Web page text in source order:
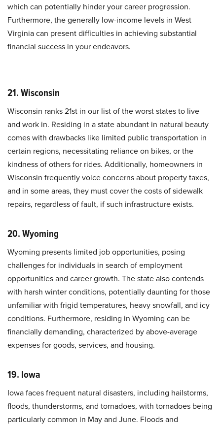
which can potentially hinder your career progression.
Furthermore, the generally low-income levels in West
Virginia can present difficulties in achieving substantial
financial success in your endeavors.
21. Wisconsin
Wisconsin ranks 21st in our list of the worst states to live
and work in. Residing in a state abundant in natural beauty
comes with drawbacks like limited public transportation in
certain regions, necessitating reliance on bikes, or the
kindness of others for rides. Additionally, homeowners in
Wisconsin frequently voice concerns about property taxes,
and in some areas, they must cover the costs of sidewalk
repairs, regardless of fault, if such infrastructure exists.
20. Wyoming
Wyoming presents limited job opportunities, posing
challenges for individuals in search of employment
opportunities and career growth. The state also contends
with harsh winter conditions, potentially daunting for those
unfamiliar with frigid temperatures, heavy snowfall, and icy
conditions. Furthermore, residing in Wyoming can be
financially demanding, characterized by above-average
expenses for goods, services, and housing.
19. Iowa
Iowa faces frequent natural disasters, including hailstorms,
floods, thunderstorms, and tornadoes, with tornadoes being
particularly common in May and June. Floods and